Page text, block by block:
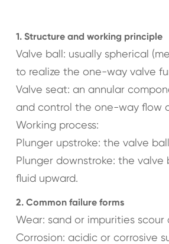
1. Structure and working principle
Valve ball: usually spherical
to realize the one-way valve
Valve seat: an annular
and control the one-way flow
Working process:
Plunger upstroke: the valve
Plunger downstroke: the
fluid upward.
2. Common failure forms
Wear: sand or impurities
Corrosion: acidic or corrosive